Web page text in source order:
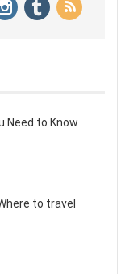
Need to Know
to travel